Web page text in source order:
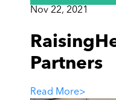
Nov 22, 2021
Partners
Read More>